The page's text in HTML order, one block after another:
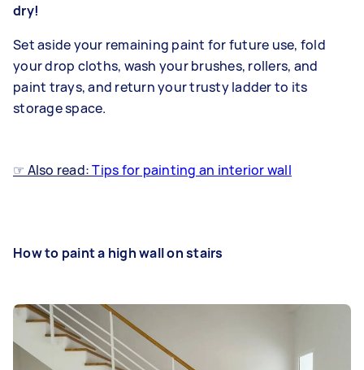
dry!
Set aside your remaining paint for future use, fold
your drop cloths, wash your brushes, rollers, and
paint trays, and return your trusty ladder to its
storage space.
☞ Also read:Tips for painting an interior wall
How to paint a high wall on stairs